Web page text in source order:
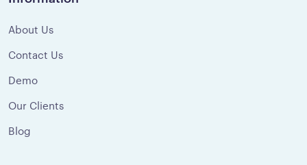
About Us
Contact Us
Demo
Our Clients
Blog